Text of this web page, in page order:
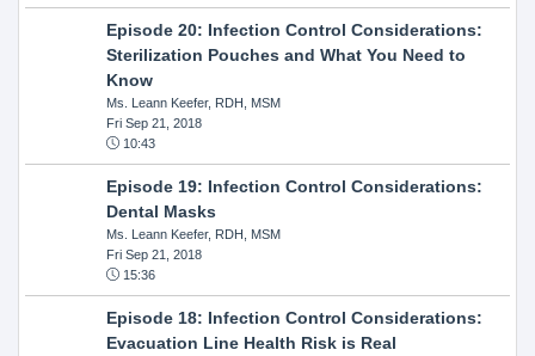
Episode 20: Infection Control Considerations:
Sterilization Pouches and What You Need to
Know
Ms. Leann Keefer, RDH, MSM
Fri Sep 21, 2018
10:43
Episode 19: Infection Control Considerations:
Dental Masks
Ms. Leann Keefer, RDH, MSM
Fri Sep 21, 2018
15:36
Episode 18: Infection Control Considerations:
Evacuation Line Health Risk is Real